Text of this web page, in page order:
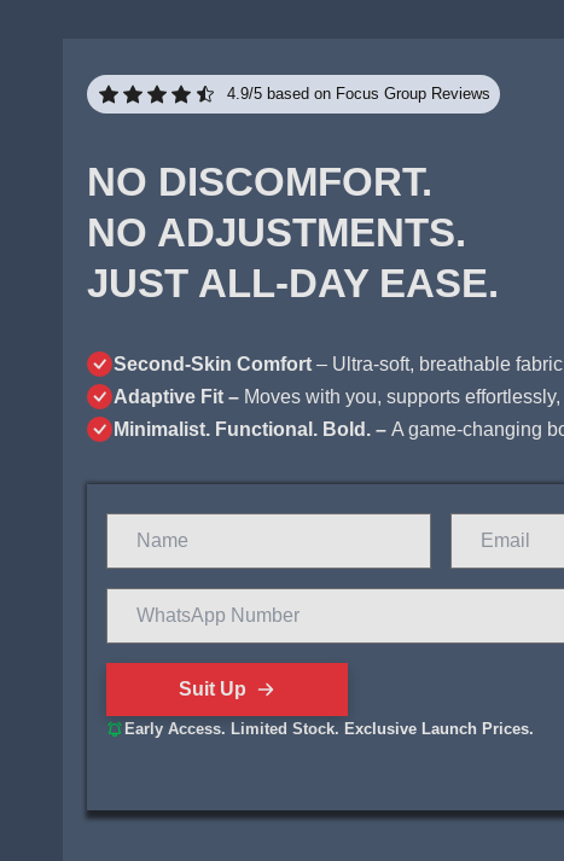
4.9/5 based on Focus Group Reviews
NO DISCOMFORT.
NO ADJUSTMENTS.
JUST ALL-DAY EASE.
Second-Skin Comfort – Ultra-soft, breathable
Adaptive Fit – Moves with you, supports
Minimalist. Functional. Bold. – A game-changing
Suit Up
Early Access. Limited Stock. Exclusive Launch Prices.